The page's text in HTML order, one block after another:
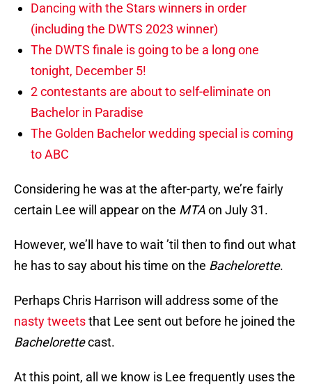
Dancing with the Stars winners in order
(including the DWTS 2023 winner)
The DWTS finale is going to be a long one
tonight, December 5!
2 contestants are about to self-eliminate on
Bachelor in Paradise
The Golden Bachelor wedding special is coming
to ABC
Considering he was at the after-party, we’re fairly
certain Lee will appear on the MTAon July 31.
However, we’ll have to wait ’til then to find out what
he has to say about his time on the Bachelorette.
Perhaps Chris Harrison will address some of the
nasty tweetsthat Lee sent out before he joined the
Bachelorettecast.
At this point, all we know is Lee frequently uses the